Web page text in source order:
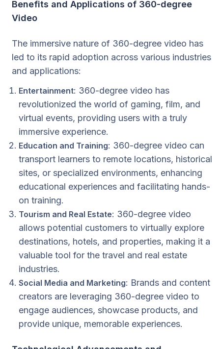
Benefits and Applications of 360-degree
Video
The immersive nature of 360-degree video has
led to its rapid adoption across various industries
and applications:
Entertainment: 360-degree video has
revolutionized the world of gaming, film, and
virtual events, providing users with a truly
immersive experience.
Education and Training: 360-degree video can
transport learners to remote locations, historical
sites, or specialized environments, enhancing
educational experiences and facilitating hands-
on training.
Tourism and Real Estate: 360-degree video
allows potential customers to virtually explore
destinations, hotels, and properties, making it a
valuable tool for the travel and real estate
industries.
Social Media and Marketing: Brands and content
creators are leveraging 360-degree video to
engage audiences, showcase products, and
provide unique, memorable experiences.